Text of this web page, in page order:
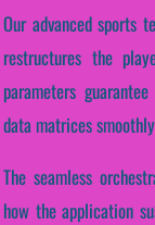
Our advanced sports
restructures the
parameters
data matrices
The seamless
how the application